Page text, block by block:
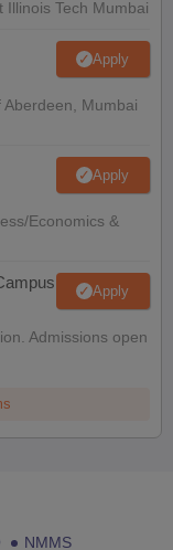
Illinois Tech Mumbai
Apply
Mumbai
Apply
Economics &
Apply
Admissions open
NMMS